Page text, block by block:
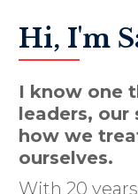
Hi, I'm
I know one
leaders, our
how we
ourselves.
With 20